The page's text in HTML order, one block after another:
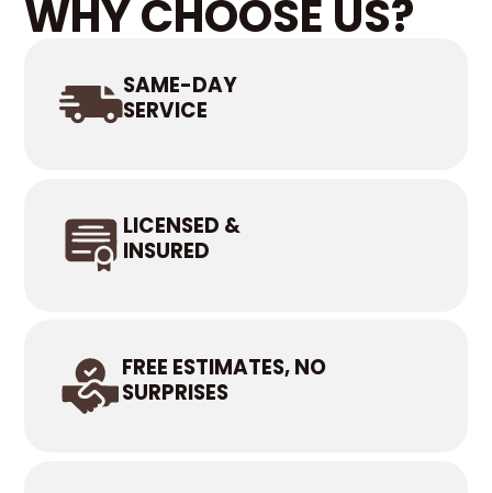
WHY CHOOSE US?
SAME-DAY
SERVICE
LICENSED &
INSURED
FREE ESTIMATES, NO
SURPRISES